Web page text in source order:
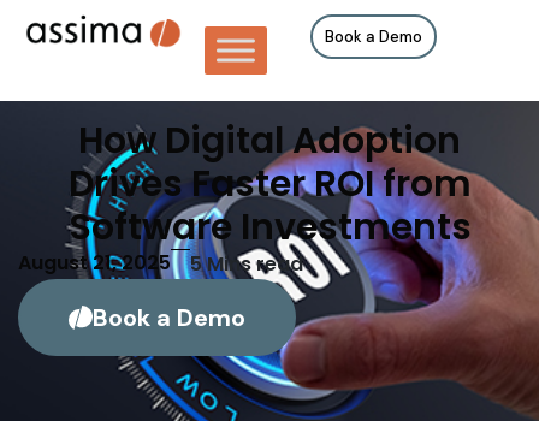
Book a Demo
How Digital Adoption
Drives Faster ROI from
Software Investments
August 21, 2025 5Mins read
Book a Demo